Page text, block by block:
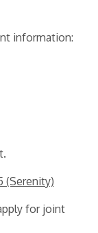
information:
for joint